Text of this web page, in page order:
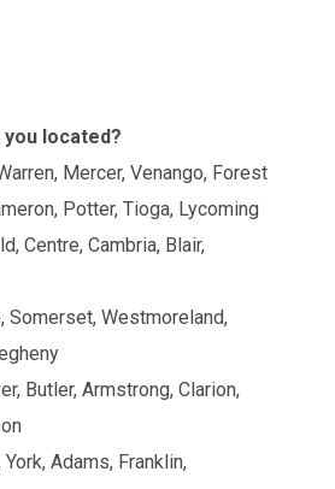
located?
Mercer, Venango, Forest
Potter, Tioga, Lycoming
Centre, Cambria, Blair,
Somerset, Westmoreland,
Butler, Armstrong, Clarion,
Adams, Franklin,